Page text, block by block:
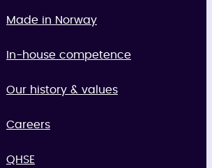
Made in Norway
In-house competence
Our history & values
Careers
QHSE